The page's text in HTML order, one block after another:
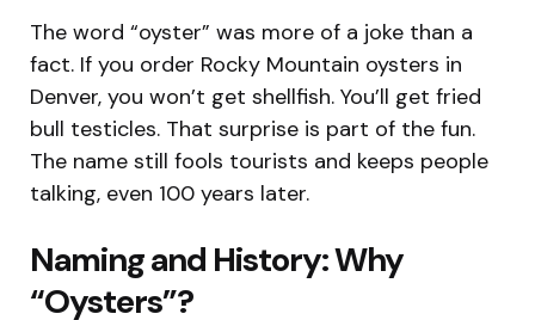
The word “oyster” was more of a joke than a
fact. If you order Rocky Mountain oysters in
Denver, you won’t get shellfish. You’ll get fried
bull testicles. That surprise is part of the fun.
The name still fools tourists and keeps people
talking, even 100 years later.
Naming and History: Why
“Oysters”?